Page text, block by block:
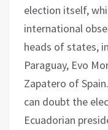
election itself,
international
heads of states,
Paraguay, Evo
Zapatero of
can doubt the
Ecuadorian